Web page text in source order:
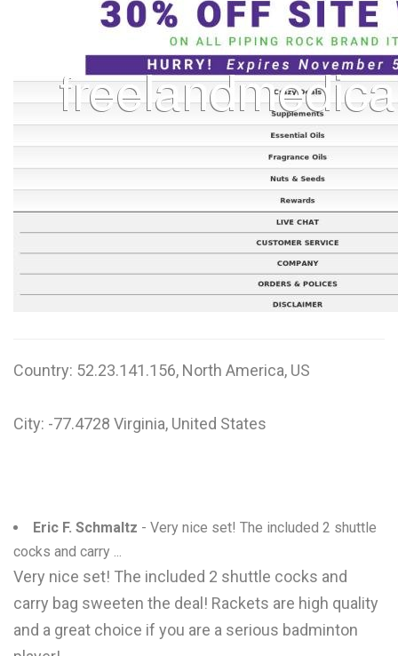
R
S
T
U
V
X
Y
Country: 52.23.141.156, North America, US
City: -77.4728 Virginia, United States
Eric F. Schmaltz - Very nice set! The included 2 shuttle
cocks and carry ...
Very nice set! The included 2 shuttle cocks and
carry bag sweeten the deal! Rackets are high quality
and a great choice if you are a serious badminton